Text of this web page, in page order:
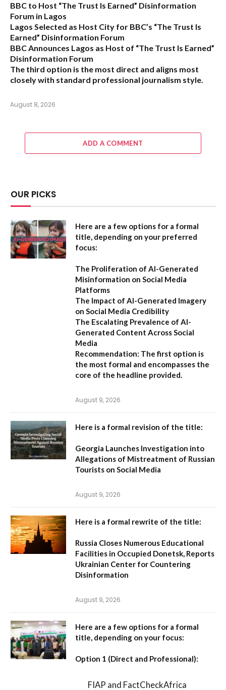
BBC to Host “The Trust Is Earned” Disinformation
Forum in Lagos
Lagos Selected as Host City for BBC’s “The Trust Is
Earned” Disinformation Forum
BBC Announces Lagos as Host of “The Trust Is Earned”
Disinformation Forum
The third option is the most direct and aligns most
closely with standard professional journalism style.
August 8, 2026
ADD A COMMENT
OUR PICKS
Here are a few options for a formal
title, depending on your preferred
focus:
The Proliferation of AI-Generated
Misinformation on Social Media
Platforms
The Impact of AI-Generated Imagery
on Social Media Credibility
The Escalating Prevalence of AI-
Generated Content Across Social
Media
Recommendation: The first option is
the most formal and encompasses the
core of the headline provided.
August 9, 2026
Here is a formal revision of the title:
Georgia Launches Investigation into
Allegations of Mistreatment of Russian
Tourists on Social Media
August 9, 2026
Here is a formal rewrite of the title:
Russia Closes Numerous Educational
Facilities in Occupied Donetsk, Reports
Ukrainian Center for Countering
Disinformation
August 9, 2026
Here are a few options for a formal
title, depending on your focus:
Option 1 (Direct and Professional):
FIAP and FactCheckAfrica